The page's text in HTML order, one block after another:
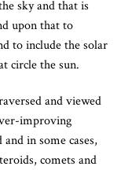
sky and that is
upon that to
to include the solar
circle the sun.
and viewed
improving
in some cases,
comets and